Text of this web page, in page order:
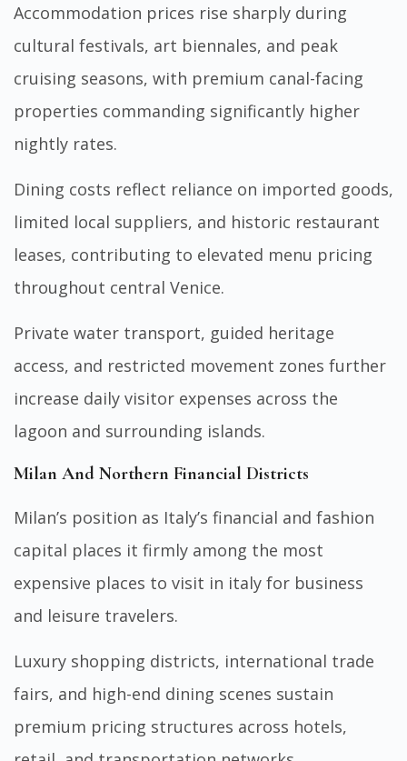
Accommodation prices rise sharply during
cultural festivals, art biennales, and peak
cruising seasons, with premium canal-facing
properties commanding significantly higher
nightly rates.
Dining costs reflect reliance on imported goods,
limited local suppliers, and historic restaurant
leases, contributing to elevated menu pricing
throughout central Venice.
Private water transport, guided heritage
access, and restricted movement zones further
increase daily visitor expenses across the
lagoon and surrounding islands.
Milan And Northern Financial Districts
Milan’s position as Italy’s financial and fashion
capital places it firmly among the most
expensive places to visit in italy for business
and leisure travelers.
Luxury shopping districts, international trade
fairs, and high-end dining scenes sustain
premium pricing structures across hotels,